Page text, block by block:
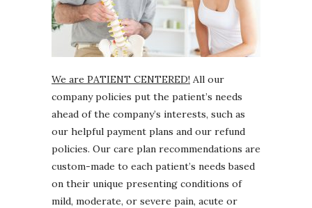
We are PATIENT CENTERED! All our
company policies put the patient’s needs
ahead of the company’s interests, such as
our helpful payment plans and our refund
policies. Our care plan recommendations are
custom-made to each patient’s needs based
on their unique presenting conditions of
mild, moderate, or severe pain, acute or